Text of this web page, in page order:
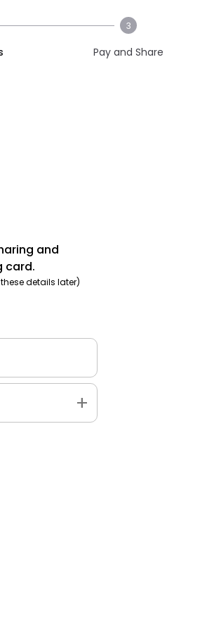
3
Pay and Share
and
card.
details later)
add